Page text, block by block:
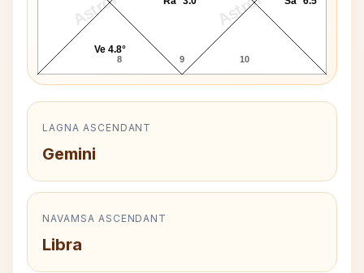
8 9 10
Ve 4.8°
LAGNA ASCENDANT
Gemini
NAVAMSA ASCENDANT
Libra